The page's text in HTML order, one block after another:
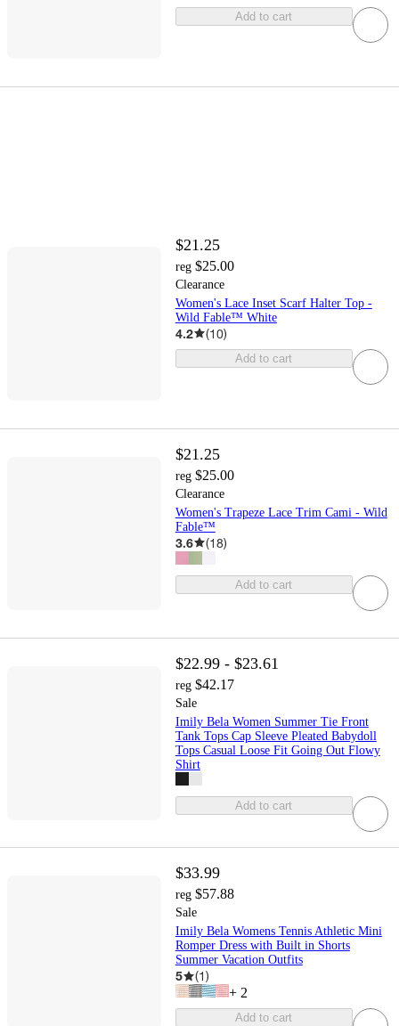
Add to cart
$21.25
reg $25.00
Clearance
Women's Lace Inset Scarf Halter Top -
Wild Fable™ White
4.2 (10)
Add to cart
$21.25
reg $25.00
Clearance
Women's Trapeze Lace Trim Cami - Wild
Fable™
3.6 (18)
Add to cart
$22.99 - $23.61
reg $42.17
Sale
Imily Bela Women Summer Tie Front
Tank Tops Cap Sleeve Pleated Babydoll
Tops Casual Loose Fit Going Out Flowy
Shirt
Add to cart
$33.99
reg $57.88
Sale
Imily Bela Womens Tennis Athletic Mini
Romper Dress with Built in Shorts
Summer Vacation Outfits
5 (1)
+ 2
Add to cart